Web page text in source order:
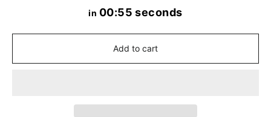
in 00:54 seconds
Add to cart